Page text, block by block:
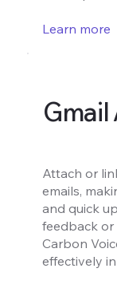
Learn more
Gmail
Attach or
emails,
and quick
feedback or
Carbon
effectively in